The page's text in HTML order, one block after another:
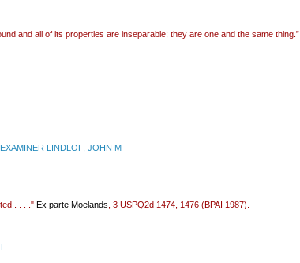
and all of its properties are inseparable; they are one and the same thing.”
LINDLOF, JOHN M
. . . ." Ex parte Moelands, 3 USPQ2d 1474, 1476 (BPAI 1987).